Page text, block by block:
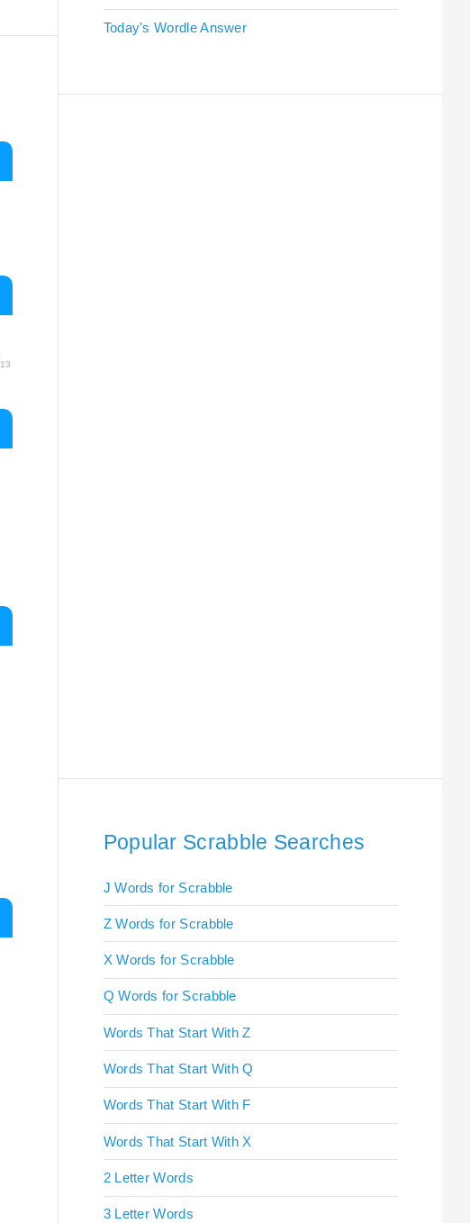
13
Today's Wordle Answer
Popular Scrabble Searches
J Words for Scrabble
Z Words for Scrabble
X Words for Scrabble
Q Words for Scrabble
Words That Start With Z
Words That Start With Q
Words That Start With F
Words That Start With X
2 Letter Words
3 Letter Words